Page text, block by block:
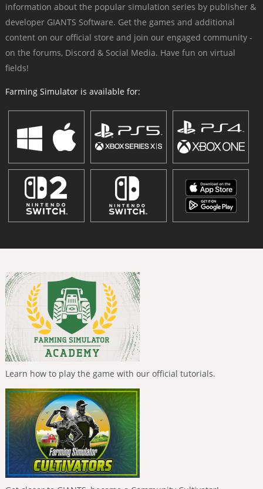
information about the popular simulation series by publisher &
developer GIANTS Software. Get the games and additional
content on our official store and join our engaged community -
on the forums, Discord & Social Media. Have fun on virtual
fields!
Farming Simulator is available for:
Learn how to play the game with our official tutorials.